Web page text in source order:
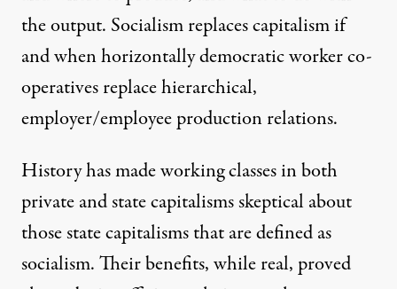
the output. Socialism replaces capitalism if
and when horizontally democratic worker co-
operatives replace hierarchical,
employer/employee production relations.
History has made working classes in both
private and state capitalisms skeptical about
those state capitalisms that are defined as
socialism. Their benefits, while real, proved